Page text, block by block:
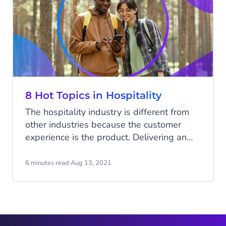
8 Hot Topics in Hospitality
The hospitality industry is different from
other industries because the customer
experience is the product. Delivering an
consistently is the key to success. This can
may be different in a year or two. New
6 minutes read·Aug 13, 2021